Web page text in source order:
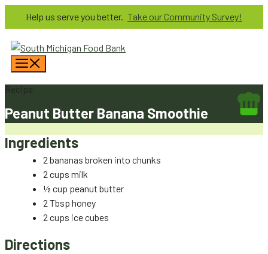
content
Help us serve you better. Take our Community Survey!
Recipe
Peanut Butter Banana Smoothie
Ingredients
2 bananas broken into chunks
2 cups milk
½ cup peanut butter
2 Tbsp honey
2 cups ice cubes
Directions